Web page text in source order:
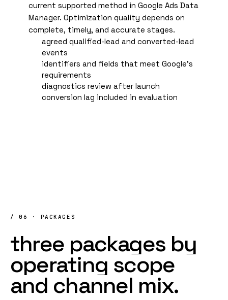
current supported method in Google Ads Data
Manager. Optimization quality depends on
complete, timely, and accurate stages.
agreed qualified-lead and converted-lead
events
identifiers and fields that meet Google's
requirements
diagnostics review after launch
conversion lag included in evaluation
/ 06 · PACKAGES
three packages by
operating scope
and channel mix.